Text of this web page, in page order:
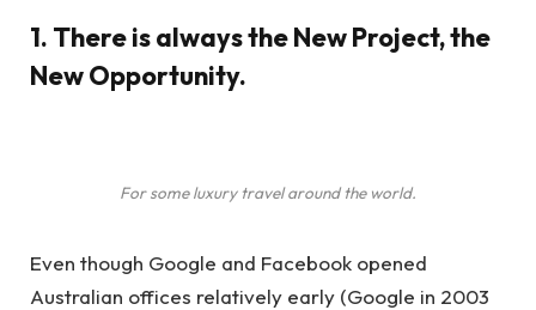
1. There is always the New Project, the
New Opportunity.
For some luxury travel around the world.
Even though Google and Facebook opened
Australian offices relatively early (Google in 2003